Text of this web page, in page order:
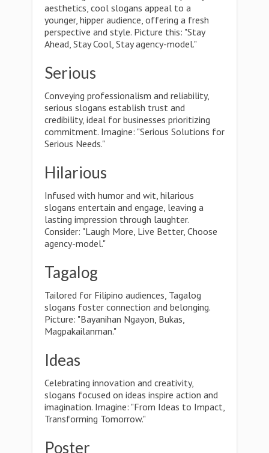
aesthetics, cool slogans appeal to a
younger, hipper audience, offering a fresh
perspective and style. Picture this: "Stay
Ahead, Stay Cool, Stay agency-model."
Serious
Conveying professionalism and reliability,
serious slogans establish trust and
credibility, ideal for businesses prioritizing
commitment. Imagine: "Serious Solutions for
Serious Needs."
Hilarious
Infused with humor and wit, hilarious
slogans entertain and engage, leaving a
lasting impression through laughter.
Consider: "Laugh More, Live Better, Choose
agency-model."
Tagalog
Tailored for Filipino audiences, Tagalog
slogans foster connection and belonging.
Picture: "Bayanihan Ngayon, Bukas,
Magpakailanman."
Ideas
Celebrating innovation and creativity,
slogans focused on ideas inspire action and
imagination. Imagine: "From Ideas to Impact,
Transforming Tomorrow."
Poster